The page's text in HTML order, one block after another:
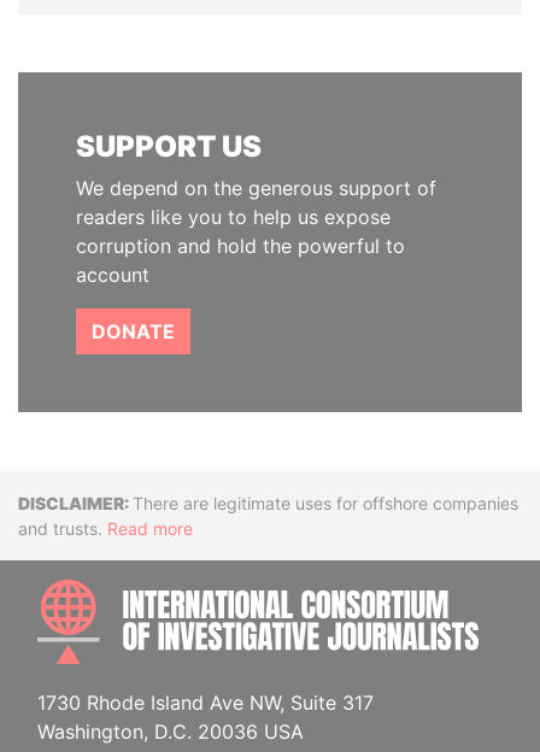
SUPPORT US
We depend on the generous support of
readers like you to help us expose
corruption and hold the powerful to
account
DONATE
DisclaimerThere are legitimate uses for offshore companies
and trusts. Read more
1730 Rhode Island Ave NW, Suite 317
Washington, D.C. 20036 USA